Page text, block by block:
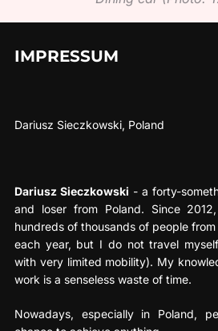
IMPRESSUM
Dariusz Sieczkowski, Poland
Dariusz Sieczkowski - a forty-
and loser from Poland. Since
hundreds of thousands of people
each year, but I do not travel
with very limited mobility). My
work is a senseless waste of time.
Nowadays, especially in Poland,